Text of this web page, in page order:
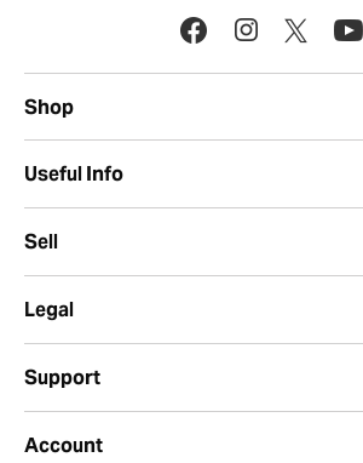
Shop
Useful Info
Sell
Legal
Support
Account